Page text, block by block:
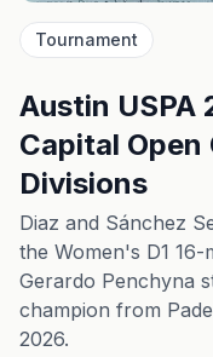
Tournament
Austin USPA
Capital Open
Divisions
Diaz and Sánchez
the Women's D1
Gerardo Penchyna
champion from
2026.